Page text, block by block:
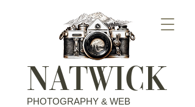
NATWICK
PHOTOGRAPHY & WEB